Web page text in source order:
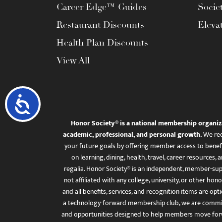
Accessibility
Career Edge™ Guides
Restaurant Discounts
Health Plan Discounts
View All
Honor Society® is a national membership
academic, professional, and personal growth.We
your future goals by offering member access to
on learning, dining, health, travel, career
regalia. Honor Society® is an independent, member-
not affiliated with any college, university, or other
and all benefits, services, and recognition items are
a technology-forward membership club, we are
and opportunities designed to help members move